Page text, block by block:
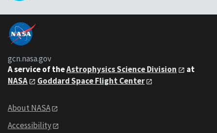
gcn.nasa.gov
A service of theAstrophysics Science Division
at
NASA
Goddard Space Flight Center
About NASA
Accessibility